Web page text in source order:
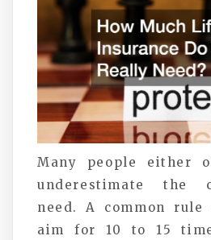
Many people either
underestimate the
need. A common
aim for 10 to 15